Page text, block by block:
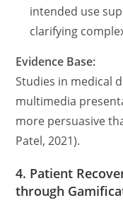
intended use
clarifying
Evidence Base:
Studies in medical
multimedia
more persuasive
Patel, 2021).
4. Patient
through